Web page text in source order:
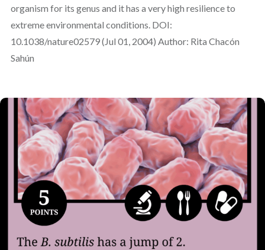
organism for its genus and it has a very high resilience to
extreme environmental conditions. DOI:
10.1038/nature02579 (Jul 01, 2004) Author: Rita Chacón
Sahún